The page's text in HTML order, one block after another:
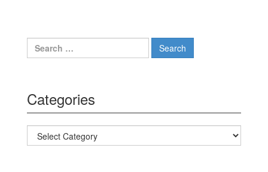
Search for:
Categories
Categories